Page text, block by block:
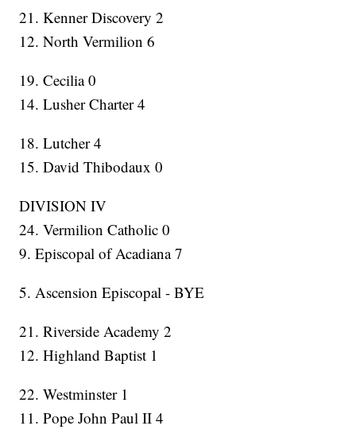
21. Kenner Discovery 2
12. North Vermilion 6
19. Cecilia 0
14. Lusher Charter 4
18. Lutcher 4
15. David Thibodaux 0
DIVISION IV
24. Vermilion Catholic 0
9. Episcopal of Acadiana 7
5. Ascension Episcopal - BYE
21. Riverside Academy 2
12. Highland Baptist 1
22. Westminster 1
11. Pope John Paul II 4